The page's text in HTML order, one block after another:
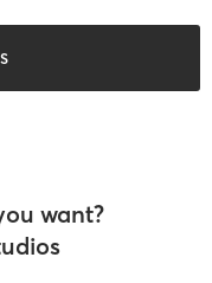
want?